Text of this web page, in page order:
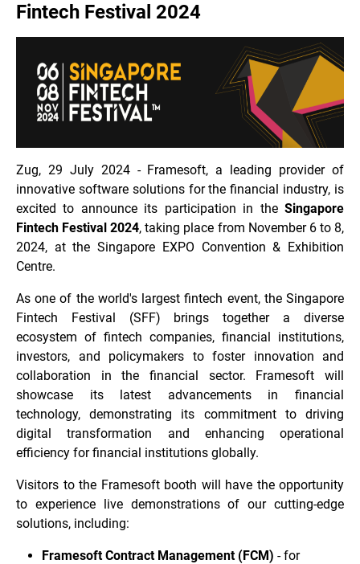
Fintech Festival 2024
Zug, 29 July 2024 - Framesoft, a leading provider of
innovative software solutions for the financial industry, is
excited to announce its participation in the Singapore
Fintech Festival 2024, taking place from November 6 to 8,
2024, at the Singapore EXPO Convention & Exhibition
Centre.
As one of the world's largest fintech event, the Singapore
Fintech Festival (SFF) brings together a diverse
ecosystem of fintech companies, financial institutions,
investors, and policymakers to foster innovation and
collaboration in the financial sector. Framesoft will
showcase its latest advancements in financial
technology, demonstrating its commitment to driving
digital transformation and enhancing operational
efficiency for financial institutions globally.
Visitors to the Framesoft booth will have the opportunity
to experience live demonstrations of our cutting-edge
solutions, including:
Framesoft Contract Management (FCM) - for